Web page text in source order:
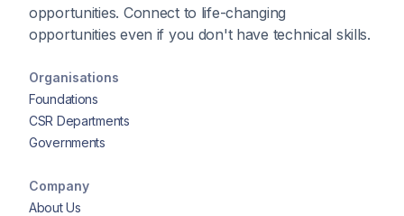
opportunities. Connect to life-changing
opportunities even if you don't have technical skills.
Organisations
Foundations
CSR Departments
Governments
Company
About Us